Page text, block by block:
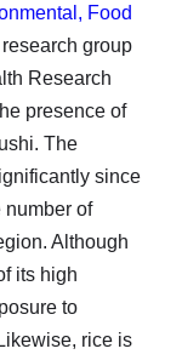
Food
group
Research
presence of
The
since
number of
Although
its high
to
rice is